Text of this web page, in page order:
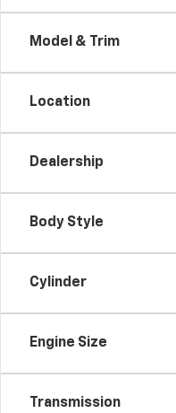
Model & Trim
Location
Dealership
Body Style
Cylinder
Engine Size
Transmission